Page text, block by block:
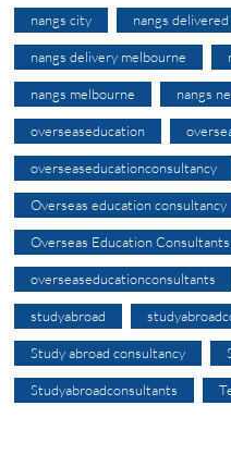
nangs city nangs delivered
nangs delivery melbourne
nangs melbourne nangs
overseaseducation
overseaseducationconsultancy
Overseas education consultancy
Overseas Education Consultants
overseaseducationconsultants
studyabroad
Study abroad consultancy
Studyabroadconsultants